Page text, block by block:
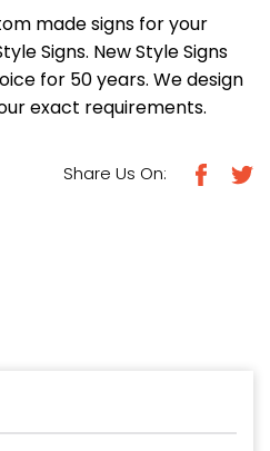
made signs for your
Signs. New Style Signs
for 50 years. We design
exact requirements.
Share Us On: